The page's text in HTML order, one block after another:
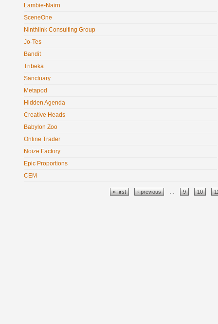
Lambie-Nairn
SceneOne
Ninthlink Consulting Group
Jo-Tes
Bandit
Tribeka
Sanctuary
Metapod
Hidden Agenda
Creative Heads
Babylon Zoo
Online Trader
Noize Factory
Epic Proportions
CEM
« first ‹ previous 9 10